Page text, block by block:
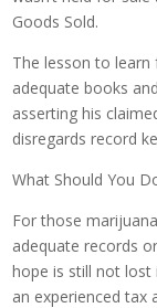
Goods Sold.
The lesson to
adequate books
asserting his
disregards record
What Should You
For those
adequate records
hope is still not lost
an experienced tax